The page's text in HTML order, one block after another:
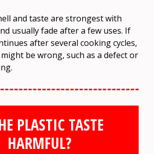
and taste are strongest with
usually fade after a few uses. If
after several cooking cycles,
be wrong, such as a defect or
PLASTIC TASTE
HARMFUL?